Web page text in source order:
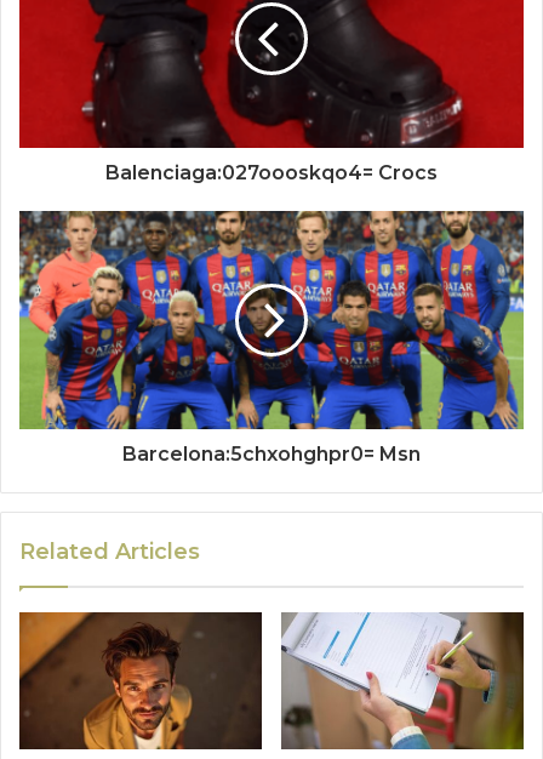
Balenciaga:027oooskqo4= Crocs
Barcelona:5chxohghpr0= Msn
Related Articles